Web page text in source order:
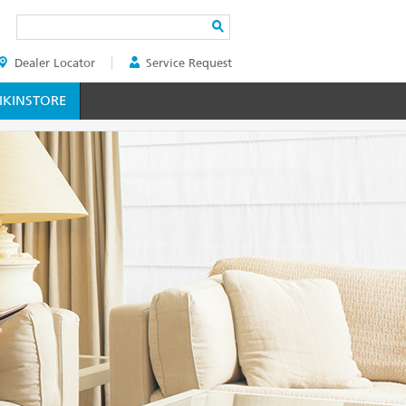
Dealer Locator Service Request